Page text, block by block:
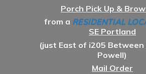
Porch Pick Up &
from a RESIDENTIAL
SE Portland
(just East of i205
Powell)
Mail Order